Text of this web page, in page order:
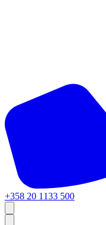
+358 20 1133 500